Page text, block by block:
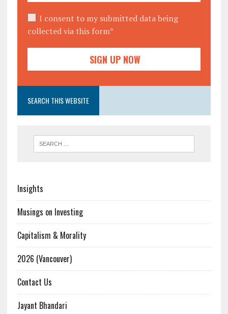
I consent to my submitted data being
collected via this form*
SEARCH THIS WEBSITE
Insights
Musings on Investing
Capitalism & Morality
2026 (Vancouver)
Contact Us
Jayant Bhandari